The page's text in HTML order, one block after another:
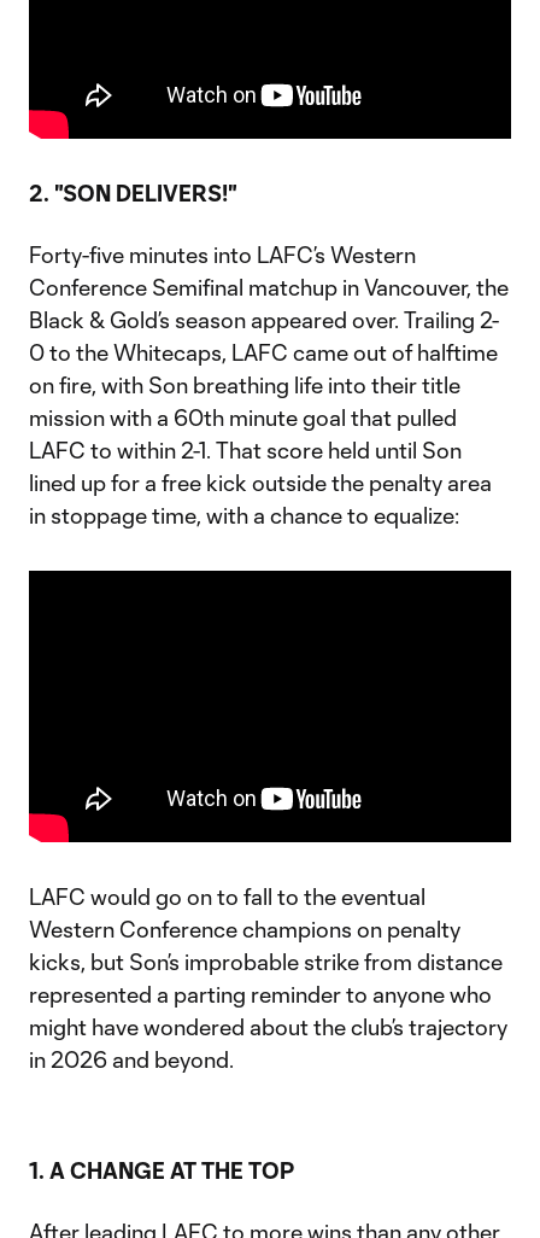
2. "SON DELIVERS!"
Forty-five minutes into LAFC’s Western
Conference Semifinal matchup in Vancouver, the
Black & Gold’s season appeared over. Trailing 2-
0 to the Whitecaps, LAFC came out of halftime
on fire, with Son breathing life into their title
mission with a 60th minute goal that pulled
LAFC to within 2-1. That score held until Son
lined up for a free kick outside the penalty area
in stoppage time, with a chance to equalize:
LAFC would go on to fall to the eventual
Western Conference champions on penalty
kicks, but Son’s improbable strike from distance
represented a parting reminder to anyone who
might have wondered about the club’s trajectory
in 2026 and beyond.
1. A CHANGE AT THE TOP
After leading LAFC to more wins than any other